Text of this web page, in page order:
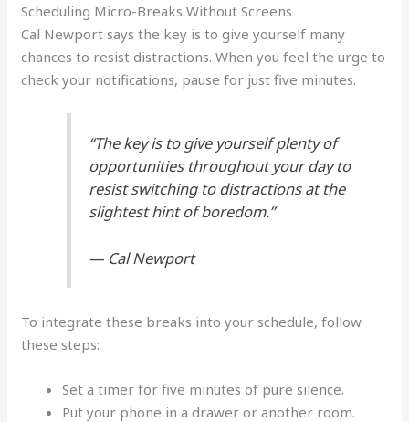
Scheduling Micro-Breaks Without Screens
Cal Newport says the key is to give yourself many
chances to resist distractions. When you feel the urge to
check your notifications, pause for just five minutes.
“The key is to give yourself plenty of
opportunities throughout your day to
resist switching to distractions at the
slightest hint of boredom.”
— Cal Newport
To integrate these breaks into your schedule, follow
these steps:
Set a timer for five minutes of pure silence.
Put your phone in a drawer or another room.